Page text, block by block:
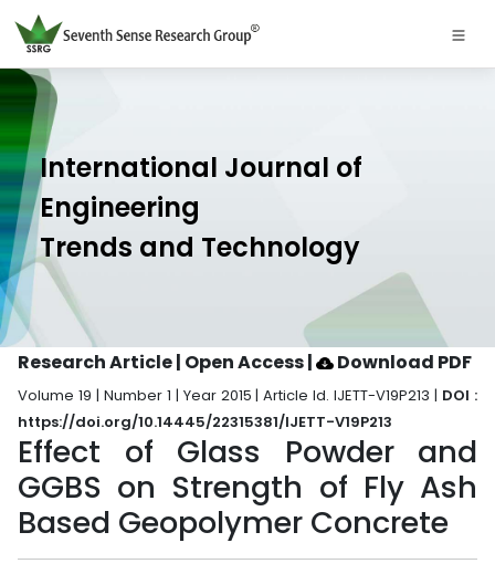
International Journal of
Engineering
Trends and Technology
Research Article | Open Access| Download PDF
Volume 19 | Number 1 | Year 2015 | Article Id. IJETT-V19P213 | DOI :
https://doi.org/10.14445/22315381/IJETT-V19P213
Effect of Glass Powder and
GGBS on Strength of Fly Ash
Based Geopolymer Concrete